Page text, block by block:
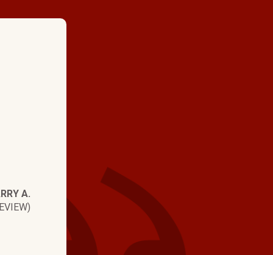
A.
Brothers. He is
and professional.
with your service
Recommend it!"